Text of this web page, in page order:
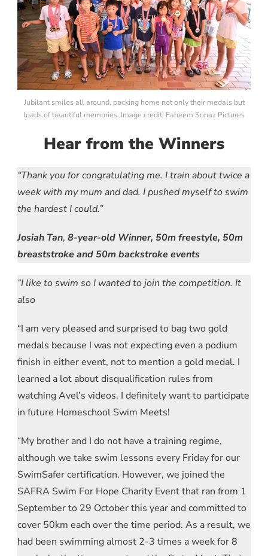
Jubilant smiles all around, packing home not only their medals but
loads of beautiful memories. Image credit: Faheem Sonaz Pictures
Hear from the Winners
“Thank you for congratulating me. I train about twice a
week with my mum and dad. I pushed myself to swim
the hardest I could.”
Josiah Tan, 8-year-old Winner, 50m freestyle, 50m
breaststroke and 50m backstroke events
“I like to swim so I wanted to join the competition. It
also
“I am very pleased and surprised to bag two gold
medals because I was not expecting even a podium
finish in either event, not to mention a gold medal. I
learned a lot about disqualification rules from
watching Avel’s videos. I definitely want to participate
in future Homeschool Swim Meets!
“My brother and I do not have a training regime,
although we take swim lessons every Friday for our
SwimSafer certification. However, we joined the
SAFRA Swim For Hope Charity Event that ran from 1
September to 29 October this year and committed to
cover 50km each over the time period. As a result, we
had been swimming almost 2-3 times a week for 8